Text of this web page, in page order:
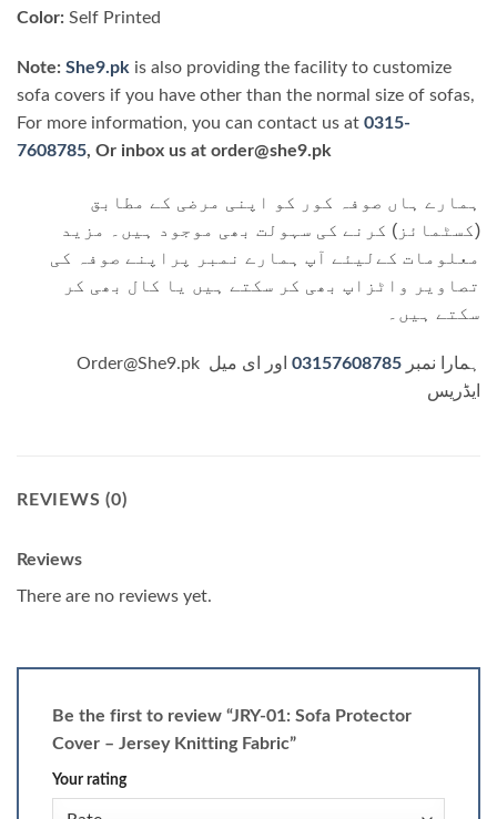
Color: Self Printed
Note: She9.pk is also providing the facility to customize
sofa covers if you have other than the normal size of sofas,
For more information, you can contact us at 0315-
7608785, Or inbox us at order@she9.pk
(کسٹمائز) کرنے کی سہولت بھی موجود ہیں۔ مزید
معلومات کےلیئے آپ ہمارے نمبر پراپنے صوفہ کی
تصاویر واٹزاپ بھی کر سکتے ہیں یا کال بھی کر
سکتے ہیں۔
Order@She9.pk ہمارا نمبر 03157608785 اور ای میل
ایڈریس
REVIEWS (0)
Reviews
There are no reviews yet.
Be the first to review “JRY-01: Sofa Protector
Cover – Jersey Knitting Fabric”
Your rating